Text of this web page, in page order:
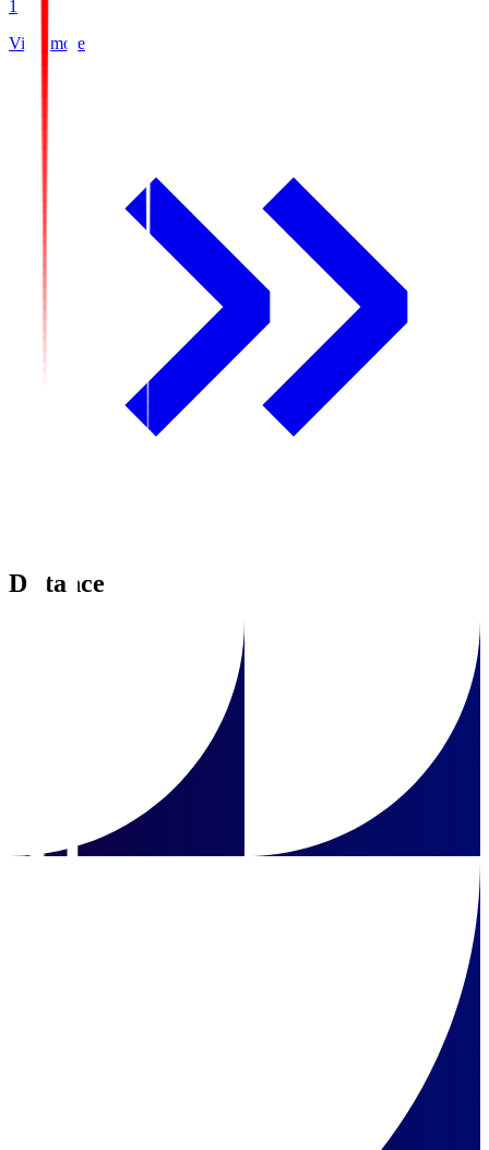
1
View more
Distance